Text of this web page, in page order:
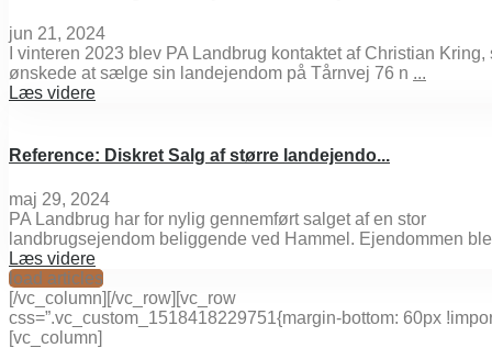
jun 21, 2024
I vinteren 2023 blev PA Landbrug kontaktet af Christian Kring,
ønskede at sælge sin landejendom på Tårnvej 76 n ...
Læs videre
Reference: Diskret Salg af større landejendo...
maj 29, 2024
PA Landbrug har for nylig gennemført salget af en stor
landbrugsejendom beliggende ved Hammel. Ejendommen
Læs videre
load articles
[/vc_column][/vc_row][vc_row
css=”.vc_custom_1518418229751{margin-bottom: 60px
[vc_column]